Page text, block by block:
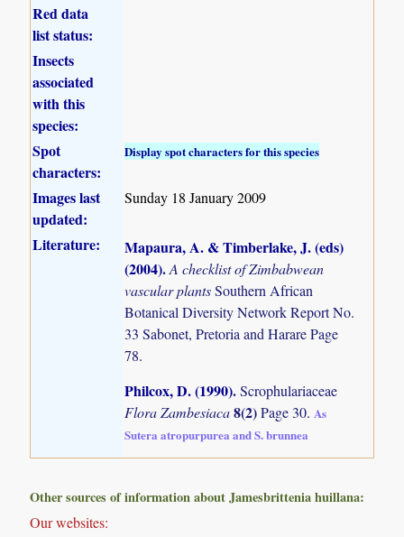
Red data
list status:
Insects
associated
with this
species:
Spot
characters:
Display spot characters for this species
Images last
updated:
Sunday 18 January 2009
Literature:
Mapaura, A. & Timberlake, J. (eds)
(2004).A checklist of Zimbabwean
vascular plantsSouthern African
Botanical Diversity Network Report No.
33 Sabonet, Pretoria and Harare Page
78.
Philcox, D. (1990).Scrophulariaceae
Flora Zambesiaca8(2)Page 30.As
Sutera atropurpurea and S. brunnea
Other sources of information about Jamesbrittenia huillana:
Our websites: